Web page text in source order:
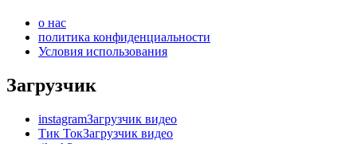
о нас
политика конфиденциальности
Условия использования
Загрузчик
instagramЗагрузчик видео
Тик ТокЗагрузчик видео